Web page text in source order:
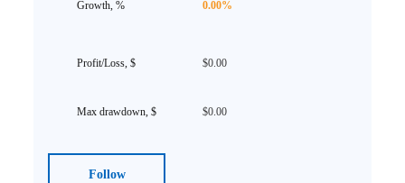
0.00%
$0.00
$0.00
Follow